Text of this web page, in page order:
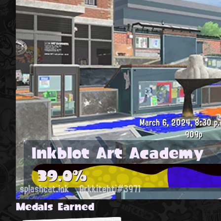
March 6, 2024, 8:30
909p
Inkblot Art Academy
39.0%
splashcat.ink Arkkitehti#3971
Medals Earned